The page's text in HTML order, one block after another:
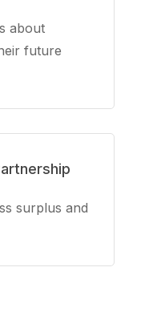
about
future
surplus and